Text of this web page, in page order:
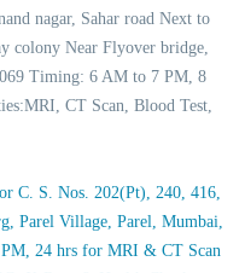
nagar, Sahar road Next to
colony Near Flyover bridge,
Timing: 6 AM to 7 PM, 8
CT Scan, Blood Test,
C. S. Nos. 202(Pt), 240, 416,
Parel Village, Parel, Mumbai,
24 hrs for MRI & CT Scan